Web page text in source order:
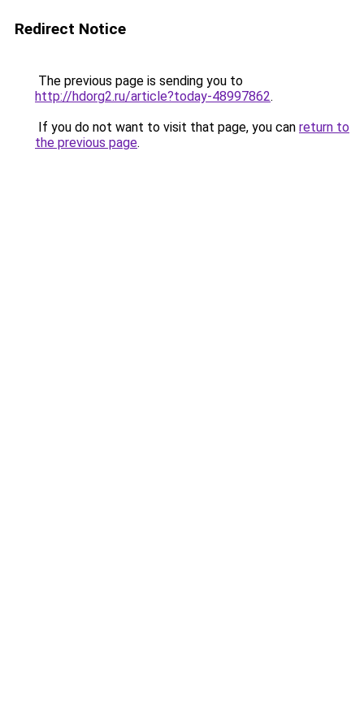
Redirect Notice
The previous page is sending you to
http://hdorg2.ru/article?today-48997862.
If you do not want to visit that page, you can return to
the previous page.